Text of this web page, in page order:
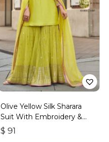
Olive Yellow Silk Sharara
Suit With Embroidery &
Sequins Work
$ 91